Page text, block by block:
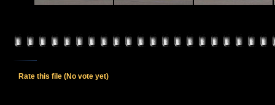
Rate this file (No vote yet)